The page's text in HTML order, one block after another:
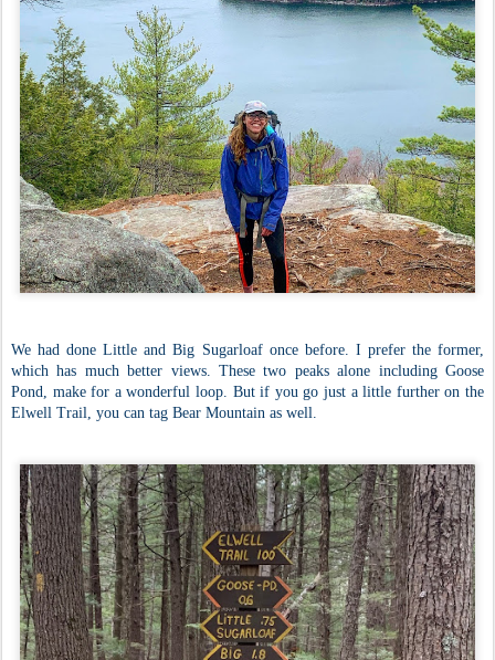
We had done Little and Big Sugarloaf once before. I prefer the former,
which has much better views. These two peaks alone including Goose
Pond, make for a wonderful loop. But if you go just a little further on the
Elwell Trail, you can tag Bear Mountain as well.